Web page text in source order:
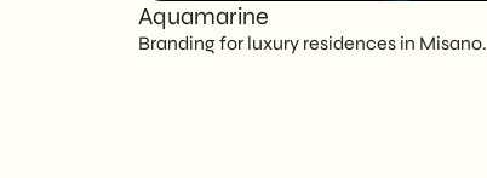
Aquamarine
Branding for luxury residences in Misano.